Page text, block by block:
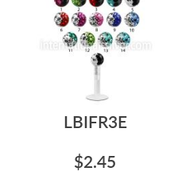
LBIFR3E
$2.45